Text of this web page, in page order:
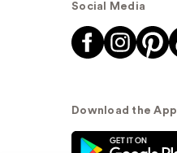
Social Media
Download the App